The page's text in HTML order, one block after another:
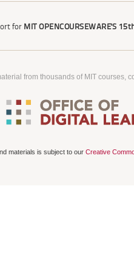
for MIT OPENCOURSEWARE'S
from thousands of MIT courses,
materials is subject to our Creative